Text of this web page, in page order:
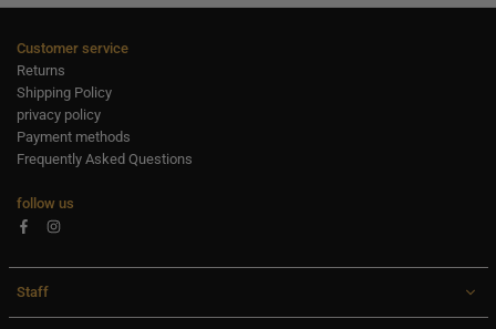
Customer service
Returns
Shipping Policy
privacy policy
Payment methods
Frequently Asked Questions
follow us
FacebookInstagram
Staff